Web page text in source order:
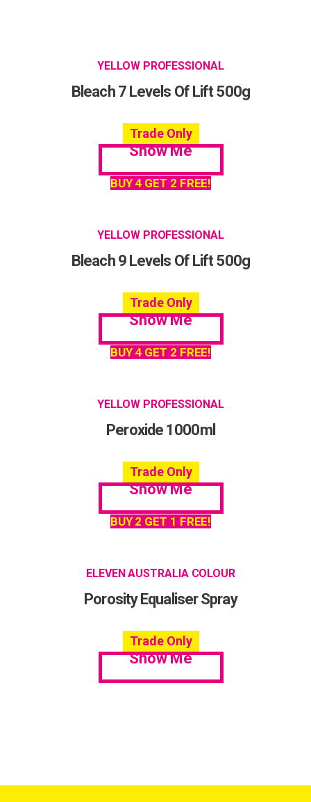
YELLOW PROFESSIONAL
Bleach 7 Levels Of Lift 500g
Trade Only
Show Me
BUY 4 GET 2 FREE!
YELLOW PROFESSIONAL
Bleach 9 Levels Of Lift 500g
Trade Only
Show Me
BUY 4 GET 2 FREE!
YELLOW PROFESSIONAL
Peroxide 1000ml
Trade Only
Show Me
BUY 2 GET 1 FREE!
ELEVEN AUSTRALIA COLOUR
Porosity Equaliser Spray
Trade Only
Show Me